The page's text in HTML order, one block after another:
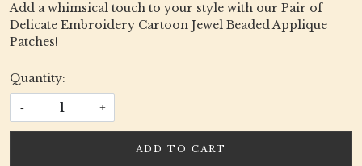
Add a whimsical touch to your style with our Pair of
Delicate Embroidery Cartoon Jewel Beaded Applique
Patches!
Quantity:
- +
ADD TO CART